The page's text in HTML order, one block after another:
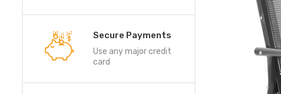
Secure Payments
Use any major credit
card